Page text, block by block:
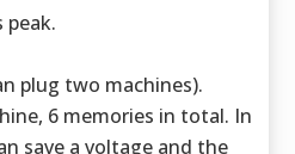
peak.
plug two machines).
6 memories in total. In
save a voltage and the